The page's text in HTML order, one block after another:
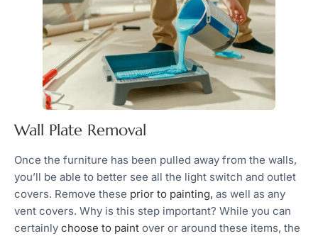
Wall Plate Removal
Once the furniture has been pulled away from the walls,
you’ll be able to better see all the light switch and outlet
covers. Remove these prior to painting, as well as any
vent covers. Why is this step important? While you can
certainly choose to paint over or around these items, the